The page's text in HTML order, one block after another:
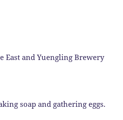
East and Yuengling Brewery
soap and gathering eggs.